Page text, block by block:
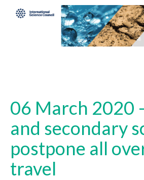
06 March 2020
and secondary
postpone all
travel